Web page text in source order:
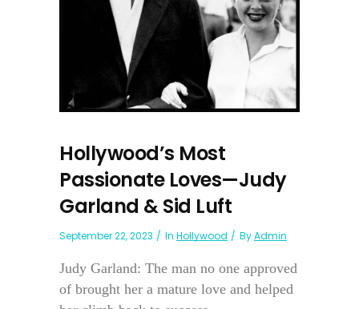
Hollywood’s Most
Passionate Loves—Judy
Garland & Sid Luft
September 22, 2023 In Hollywood ByAdmin
Judy Garland: The man no one approved
of brought her a mature love and helped